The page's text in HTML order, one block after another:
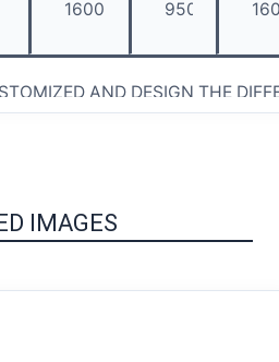
1600 950
AND DESIGN THE
IMAGES